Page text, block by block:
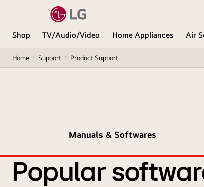
Shop TV/Audio/Video Home Appliances Air
Home Support Product Support
Manuals & Softwares
Popular